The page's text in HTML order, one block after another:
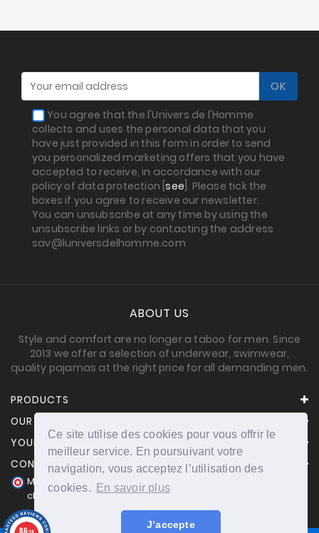
Ce site utilise des cookies pour vous offrir le
meilleur service. En poursuivant votre
navigation, vous acceptez l’utilisation des
cookies.
En savoir plus
J’accepte
You agree that the l'Univers de l'Homme
collects and uses the personal data that you
have just provided in this form in order to send
you personalized marketing offers that you have
accepted to receive, in accordance with our
policy of data protection [see ]. Please tick the
boxes if you agree to receive our newsletter.
You can unsubscribe at any time by using the
unsubscribe links or by contacting the address
sav@luniversdelhomme.com
ABOUT US
Style and comfort are no longer a taboo for men. Since
2013 we offer a selection of underwear, swimwear,
quality pajamas at the right price for all demanding men.
PRODUCTS
OUR COMPANY
YOUR ACCOUNT
CONTACT INFORMATION
Merchant approved by Guaranteed Reviews Company,
clic here to display attestation
8.6/10